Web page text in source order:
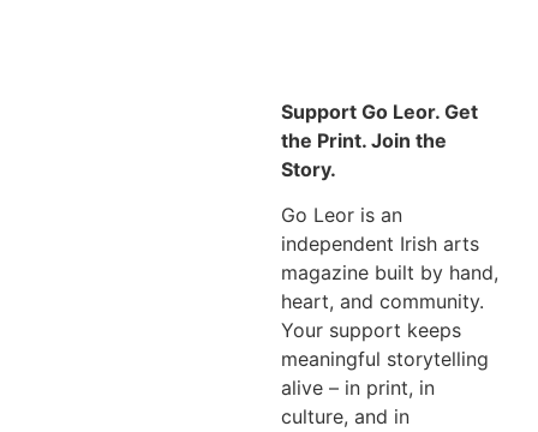
Support Go Leor. Get
the Print. Join the
Story.
Go Leor is an
independent Irish arts
magazine built by hand,
heart, and community.
Your support keeps
meaningful storytelling
alive – in print, in
culture, and in